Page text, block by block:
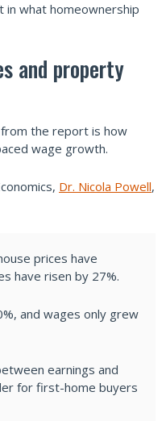
in what homeownership
and property
the report is how
wage growth.
Dr. Nicola Powell,
prices have
have risen by 27%.
and wages only grew
earnings and
for first-home buyers